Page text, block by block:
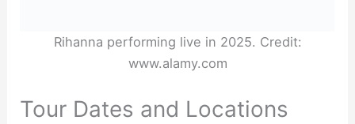
Rihanna performing live in 2025. Credit:
www.alamy.com
Tour Dates and Locations